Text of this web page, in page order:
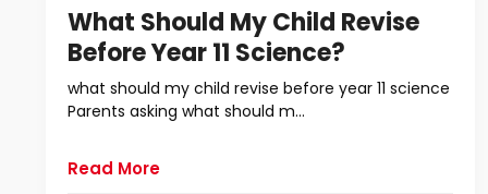
What Should My Child Revise
Before Year 11 Science?
what should my child revise before year 11 science
Parents asking what should m...
Read More